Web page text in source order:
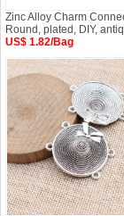
Zinc Alloy Charm
Round, plated, DIY,
US$ 1.82/Bag